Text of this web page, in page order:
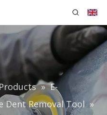
Products » E-
Dent Removal Tool »